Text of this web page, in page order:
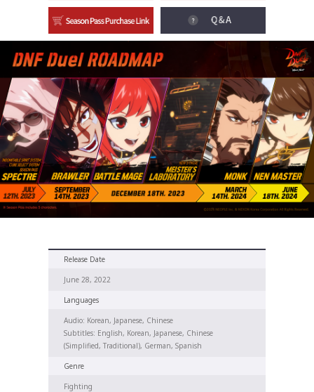
Release Date
June 28, 2022
Languages
Audio: Korean, Japanese, Chinese
Subtitles: English, Korean, Japanese, Chinese
(Simplified, Traditional), German, Spanish
Genre
Fighting